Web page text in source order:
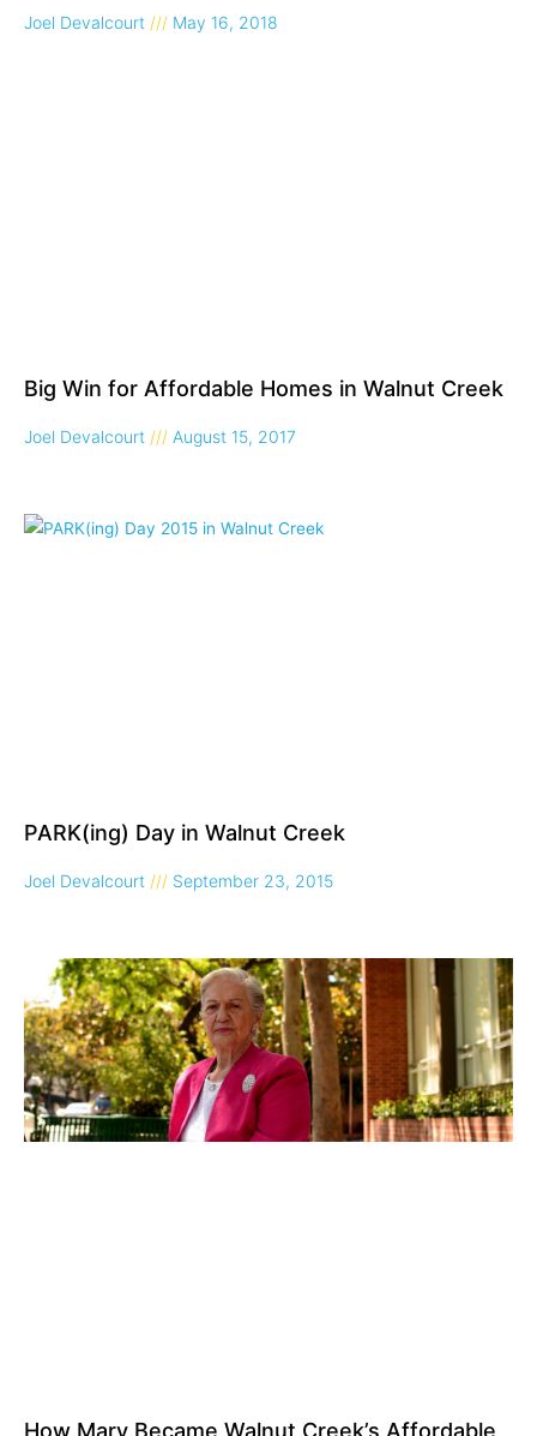
Joel Devalcourt May 16, 2018
Big Win for Affordable Homes in Walnut Creek
Joel Devalcourt August 15, 2017
PARK(ing) Day in Walnut Creek
Joel Devalcourt September 23, 2015
How Mary Became Walnut Creek’s Affordable